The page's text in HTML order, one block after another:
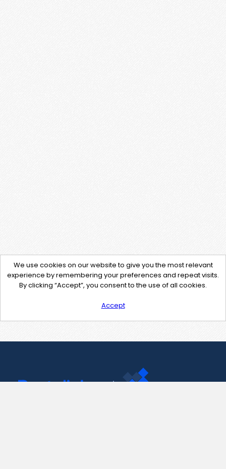
We use cookies on our website to give you the most relevant
experience by remembering your preferences and repeat visits.
By clicking “Accept”, you consent to the use of all cookies.
Accept